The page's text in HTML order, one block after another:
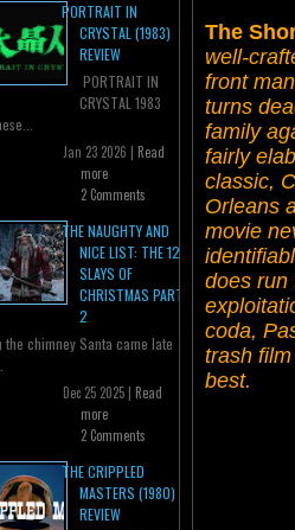
PORTRAIT IN
CRYSTAL (1983)
REVIEW
PORTRAIT IN
CRYSTAL 1983
Jan 23 2026 | Read
more
2 Comments
THE NAUGHTY AND
NICE LIST: THE 12
SLAYS OF
CHRISTMAS PART
2
the chimney Santa came late
Dec 25 2025 | Read
more
2 Comments
THE CRIPPLED
MASTERS (1980)
REVIEW
The
well-
front
turns
family
fairly
classic,
Orleans
movie
does run
coda,
trash
best.